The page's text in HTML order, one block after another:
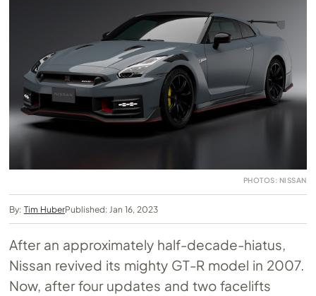
PHOTOS: NISSAN
By: Tim HuberPublished: Jan 16, 2023
After an approximately half-decade-hiatus,
Nissan revived its mighty GT-R model in 2007.
Now, after four updates and two facelifts